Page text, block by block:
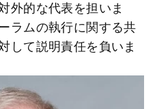
外的な代表を担いま
ラムの執行に関する共
して説明責任を負いま